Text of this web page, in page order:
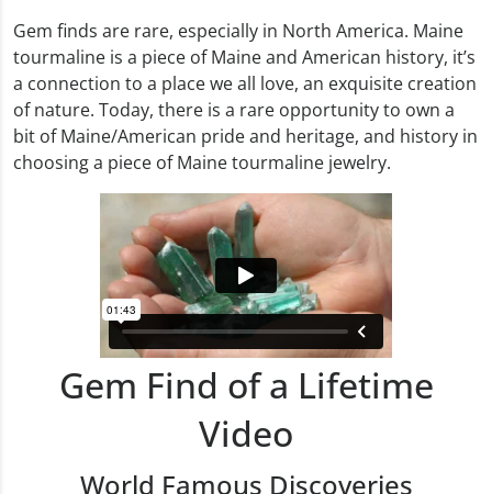
Gem finds are rare, especially in North America. Maine
tourmaline is a piece of Maine and American history, it’s
a connection to a place we all love, an exquisite creation
of nature. Today, there is a rare opportunity to own a
bit of Maine/American pride and heritage, and history in
choosing a piece of Maine tourmaline jewelry.
Gem Find of a Lifetime
Video
World Famous Discoveries